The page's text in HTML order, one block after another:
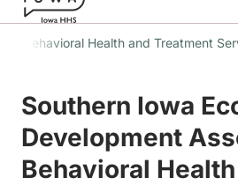
Behavioral Health and Treatment
Southern Iowa
Development
Behavioral